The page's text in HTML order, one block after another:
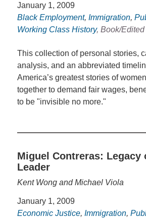
January 1, 2009
Black Employment, Immigration,
Working Class History, Book/
This collection of personal stories,
analysis, and an abbreviated
America’s greatest stories of
together to demand fair wages,
to be "invisible no more."
Miguel Contreras: Legacy
Leader
Kent Wong and Michael Viola
January 1, 2009
Economic Justice, Immigration,